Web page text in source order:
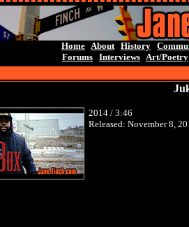
Home About History
Forums Interviews Art/Poetry
2014 / 3:46
Released: November 8,